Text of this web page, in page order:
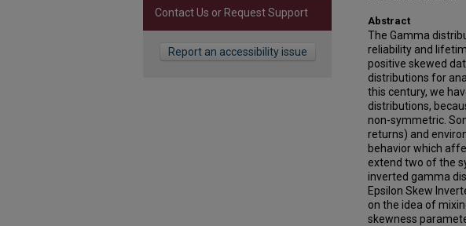
Abstract
The Gamma
reliability and
positive skewed
distributions for
this century, we
distributions,
non-symmetric.
returns) and
behavior which
extend two of the
inverted gamma
Epsilon Skew
on the idea of
skewness
Contact Us or Request Support
Report an accessibility issue